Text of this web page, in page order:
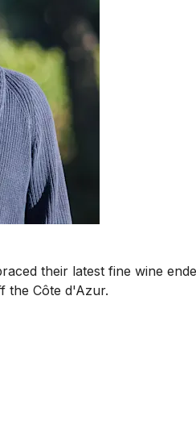
their latest fine wine
the Côte d'Azur.